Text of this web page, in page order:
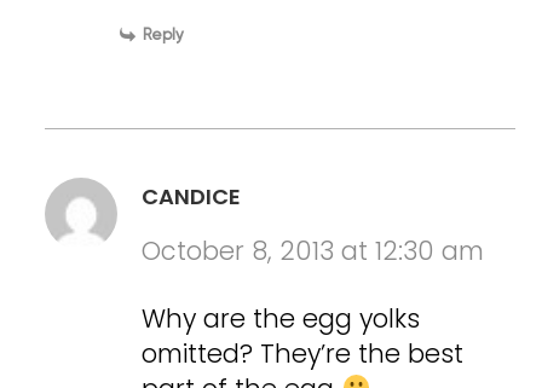
Reply
CANDICE
October 8, 2013 at 12:30 am
Why are the egg yolks
omitted? They’re the best